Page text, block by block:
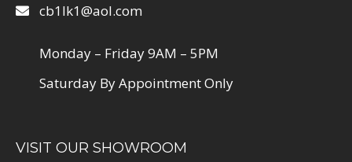
cb1lk1@aol.com
Monday – Friday 9AM – 5PM
Saturday By Appointment Only
VISIT OUR SHOWROOM